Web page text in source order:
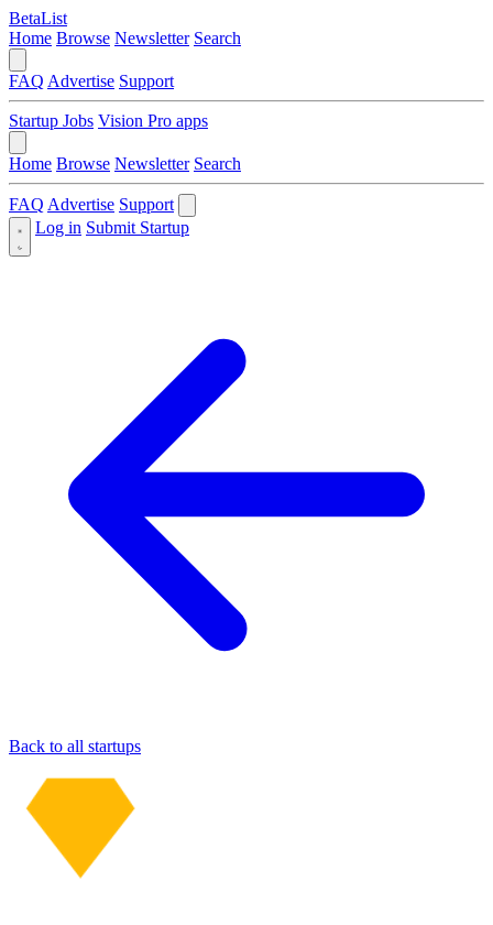
BetaList
Home Browse Newsletter Search
FAQ Advertise Support
Startup Jobs Vision Pro apps
Home Browse Newsletter Search
FAQ Advertise Support
Log in Submit Startup
Back to all startups